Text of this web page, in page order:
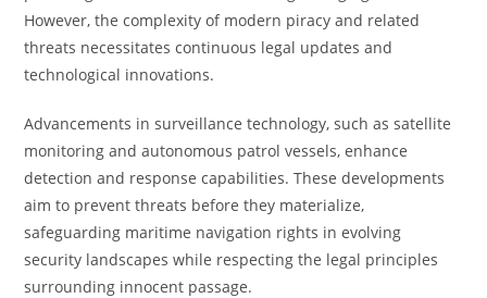
However, the complexity of modern piracy and related
threats necessitates continuous legal updates and
technological innovations.
Advancements in surveillance technology, such as satellite
monitoring and autonomous patrol vessels, enhance
detection and response capabilities. These developments
aim to prevent threats before they materialize,
safeguarding maritime navigation rights in evolving
security landscapes while respecting the legal principles
surrounding innocent passage.